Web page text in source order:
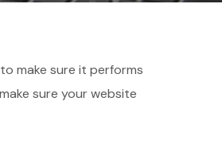
make sure it performs
sure your website